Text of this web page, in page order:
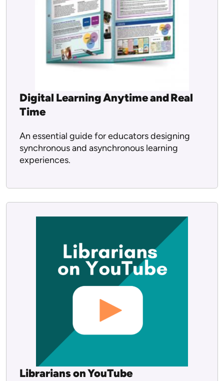
Digital Learning Anytime and Real
Time
An essential guide for educators designing
synchronous and asynchronous learning
experiences.
Librarians on YouTube